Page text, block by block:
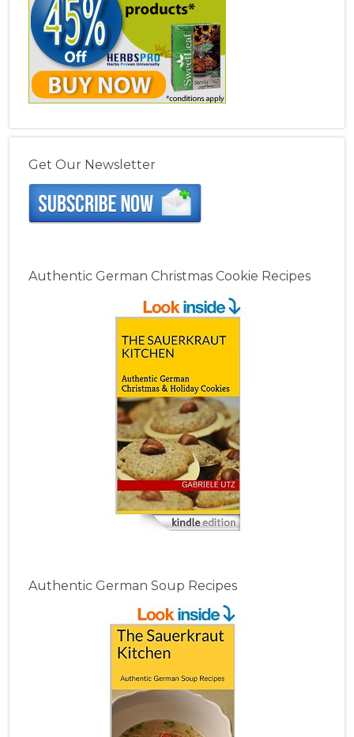
Get Our Newsletter
Authentic German Christmas Cookie Recipes
Authentic German Soup Recipes